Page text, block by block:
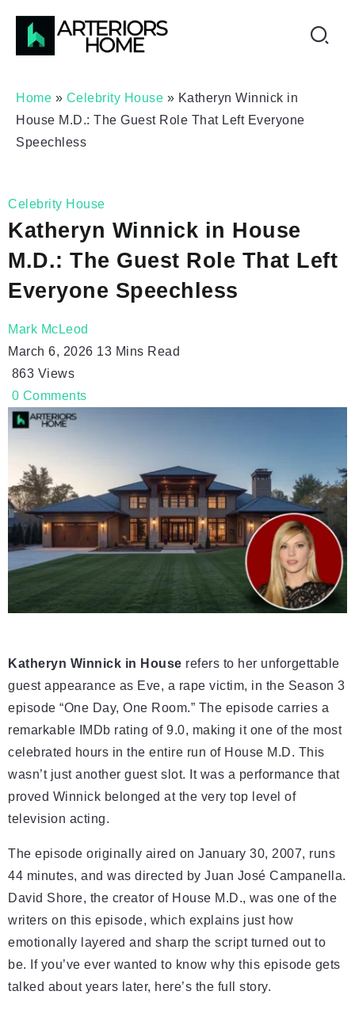
Home » Celebrity House » Katheryn Winnick in
House M.D.: The Guest Role That Left Everyone
Speechless
Celebrity House
Katheryn Winnick in House
M.D.: The Guest Role That Left
Everyone Speechless
Mark McLeod
March 6, 2026 13 Mins Read
863 Views
0 Comments
Katheryn Winnick in House refers to her unforgettable
guest appearance as Eve, a rape victim, in the Season 3
episode “One Day, One Room.” The episode carries a
remarkable IMDb rating of 9.0, making it one of the most
celebrated hours in the entire run of House M.D. This
wasn’t just another guest slot. It was a performance that
proved Winnick belonged at the very top level of
television acting.
The episode originally aired on January 30, 2007, runs
44 minutes, and was directed by Juan José Campanella.
David Shore, the creator of House M.D., was one of the
writers on this episode, which explains just how
emotionally layered and sharp the script turned out to
be. If you’ve ever wanted to know why this episode gets
talked about years later, here’s the full story.